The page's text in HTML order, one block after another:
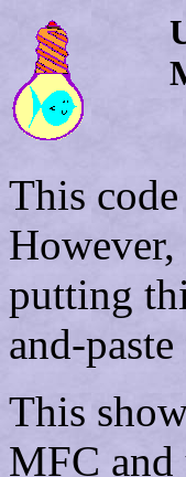
This
However,
putting
and-
This
MFC